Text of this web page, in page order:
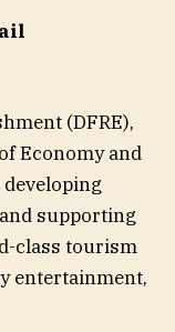
(DFRE),
Economy and
supporting
class tourism
entertainment,